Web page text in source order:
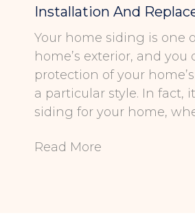
Installation And
Your home siding is one
home’s exterior, and
protection of your
a particular style. In fact,
siding for your home,
Read More